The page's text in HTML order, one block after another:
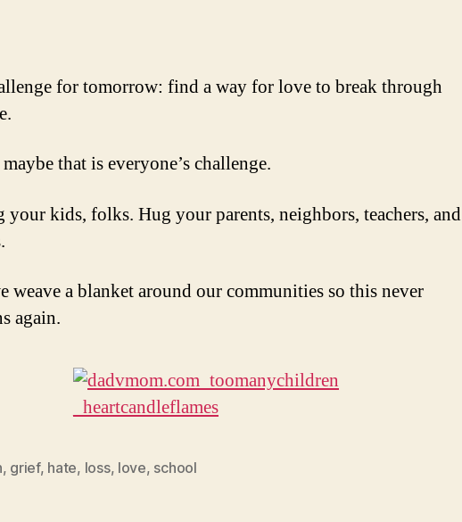
for tomorrow: find a way for love to break through
that is everyone’s challenge.
your kids, folks. Hug your parents, neighbors, teachers, and
weave a blanket around our communities so this never
again.
, grief, hate, loss, love, school